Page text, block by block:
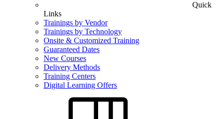
Quick
Links
Trainings by Vendor
Trainings by Technology
Onsite & Customized Training
Guaranteed Dates
New Courses
Delivery Methods
Training Centers
Digital Learning Offers